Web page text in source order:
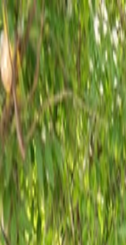
Reserve
Order Online
Menus
Events & Catering
Happenings
Our Team
Careers
Where are you
Reserve
Order Online
Menus
Events & Catering
Happenings
Our Team
Careers
Contact
Employment